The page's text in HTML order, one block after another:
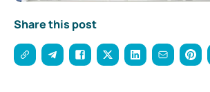
Share this post